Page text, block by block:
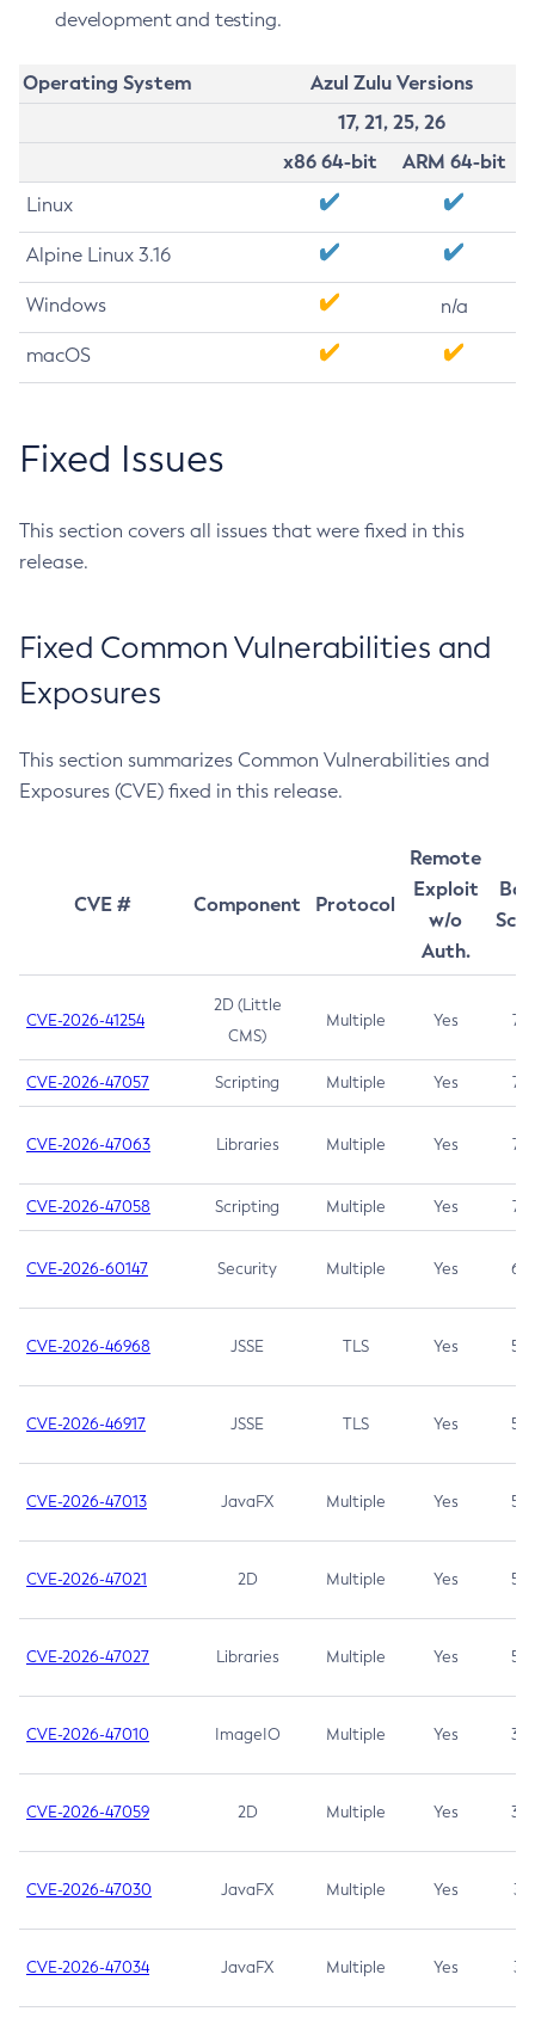
development and testing.
Operating System
Azul Zulu Versions
17, 21, 25, 26
x86 64-bit
ARM 64-bit
Linux
Alpine Linux 3.16
Windows n/a
macOS
Fixed Issues
This section covers all issues that were fixed in this
release.
Fixed Common Vulnerabilities and
Exposures
This section summarizes Common Vulnerabilities and
Exposures (CVE) fixed in this release.
CVE # Component Protocol
Remote
Exploit
w/o
Auth.
CVE-2026-41254
2D (Little
CMS)
Multiple Yes 7.5
CVE-2026-47057 Scripting Multiple Yes 7.5
CVE-2026-47063 Libraries Multiple Yes 7.5
CVE-2026-47058 Scripting Multiple Yes 7.4
CVE-2026-60147 Security Multiple Yes 6.5
CVE-2026-46968 JSSE TLS Yes 5.9
CVE-2026-46917 JSSE TLS Yes 5.3
CVE-2026-47013 JavaFX Multiple Yes 5.3
CVE-2026-47021 2D Multiple Yes 5.3
CVE-2026-47027 Libraries Multiple Yes 5.3
CVE-2026-47010 ImageIO Multiple Yes 3.7
CVE-2026-47059 2D Multiple Yes 3.7
CVE-2026-47030 JavaFX Multiple Yes 3.1
CVE-2026-47034 JavaFX Multiple Yes 3.1